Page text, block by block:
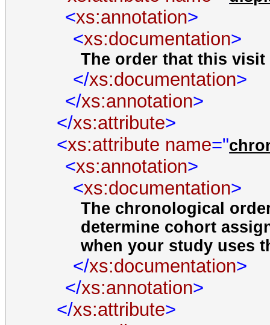
<xs:annotation>
<xs:documentation>
The order that this
</xs:documentation>
</xs:annotation>
</xs:attribute>
<xs:attribute name="
<xs:annotation>
<xs:documentation>
The chronological
determine cohort
when your study uses
</xs:documentation>
</xs:annotation>
</xs:attribute>